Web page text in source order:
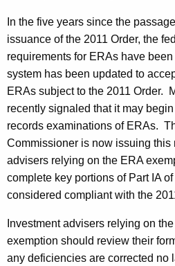
In the five years since the
issuance of the 2011 Order, the
requirements for ERAs have
system has been updated to
ERAs subject to the 2011 Order.
recently signaled that it may
records examinations of ERAs.
Commissioner is now issuing this
advisers relying on the ERA
complete key portions of Part IA
considered compliant with the
Investment advisers relying on
exemption should review their
any deficiencies are corrected no